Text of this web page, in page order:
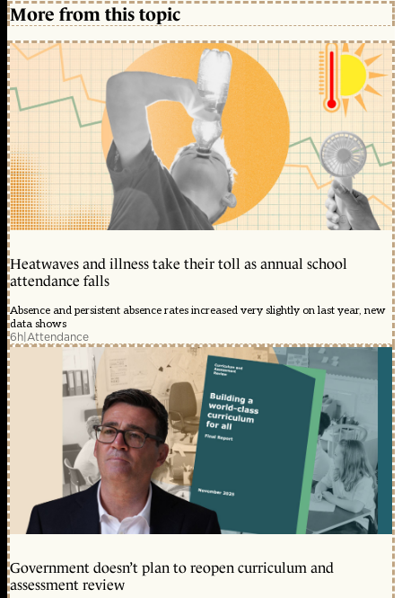
More from this topic
Heatwaves and illness take their toll as annual school
attendance falls
Absence and persistent absence rates increased very slightly on last year, new
data shows
6h|Attendance
Government doesn’t plan to reopen curriculum and
assessment review